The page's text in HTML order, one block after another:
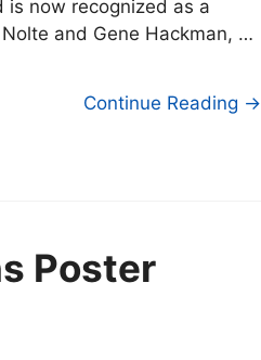
is now recognized as a
and Gene Hackman, …
Continue Reading →
Poster